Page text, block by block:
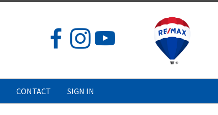
CONTACT SIGN IN